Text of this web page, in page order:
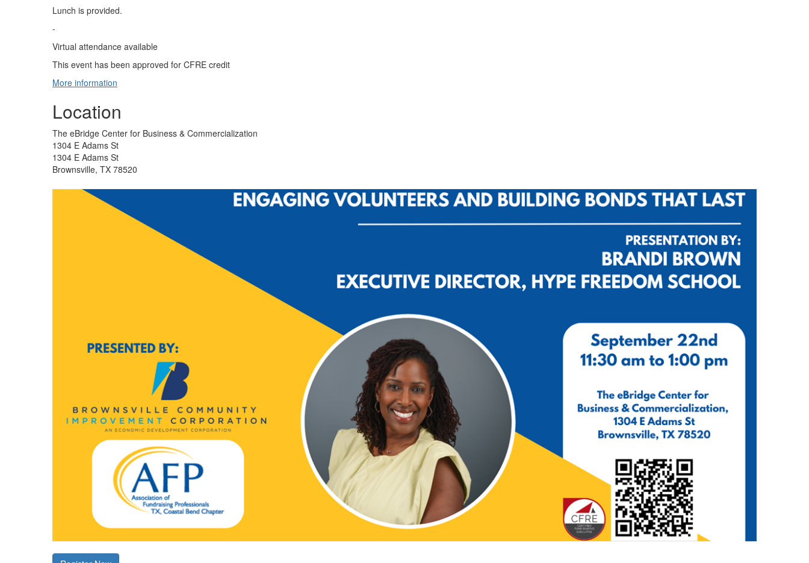
Lunch is provided.
-
Virtual attendance available
This event has been approved for CFRE credit
More information
Location
The eBridge Center for Business & Commercialization
1304 E Adams St
1304 E Adams St
Brownsville, TX 78520